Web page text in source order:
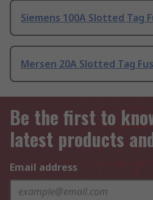
Siemens 100A Slotted Tag
Mersen 20A Slotted Tag
Be the first to
latest products
Email address